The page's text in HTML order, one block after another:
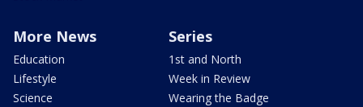
More News
Education
Lifestyle
Science
Series
1st and North
Week in Review
Wearing the Badge